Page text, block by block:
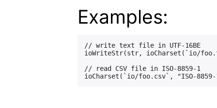
Examples:
// write text file in UTF-16BE
ioWriteStr(str, ioCharset(`io/
// read CSV file in ISO-8859-1